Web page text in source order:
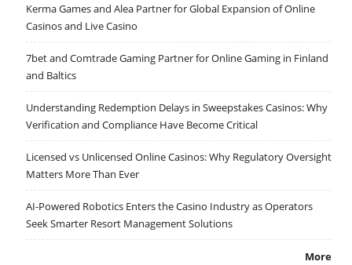
Kerma Games and Alea Partner for Global Expansion of Online
Casinos and Live Casino
7bet and Comtrade Gaming Partner for Online Gaming in Finland
and Baltics
Understanding Redemption Delays in Sweepstakes Casinos: Why
Verification and Compliance Have Become Critical
Licensed vs Unlicensed Online Casinos: Why Regulatory Oversight
Matters More Than Ever
AI-Powered Robotics Enters the Casino Industry as Operators
Seek Smarter Resort Management Solutions
More